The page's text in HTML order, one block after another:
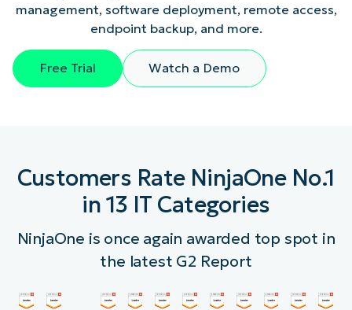
management, software deployment, remote access,
endpoint backup, and more.
Free Trial Watch a Demo
Customers Rate NinjaOne No.1
in 13 IT Categories
NinjaOne is once again awarded top spot in
the latest G2 Report